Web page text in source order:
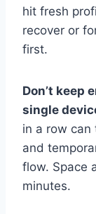
hit fresh
recover or
first.
Don’t keep
single
in a row can
and
flow. Space
minutes.